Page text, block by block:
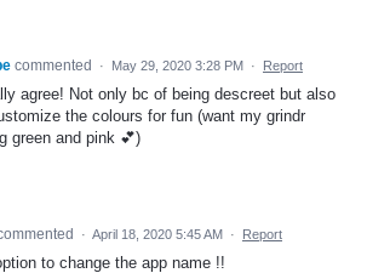
commented · May 29, 2020 3:28 PM · Report
agree! Not only bc of being descreet but also
the colours for fun (want my grindr
green and pink 💕)
· April 18, 2020 5:45 AM · Report
to change the app name !!